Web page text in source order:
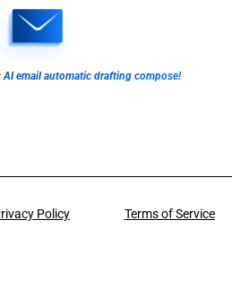
AI email automatic drafting compose!
Policy Terms of Service